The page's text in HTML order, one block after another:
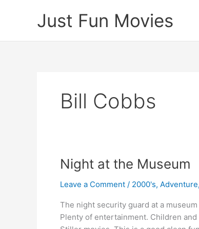
Just Fun Movies
Bill Cobbs
Night at the Museum
Leave a Comment / 2000's, Adventure,
The night security guard at a
Plenty of entertainment. Children